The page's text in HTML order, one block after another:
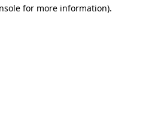
for more information).